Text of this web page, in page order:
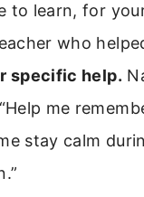
to learn, for
who
specific help.
me
stay calm